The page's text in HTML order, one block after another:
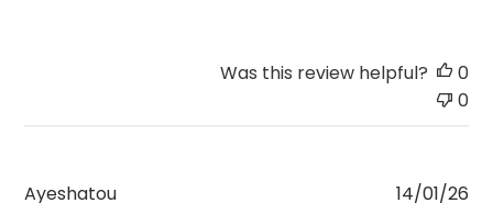
Was this review helpful?
0
0
Ayeshatou 14/01/26